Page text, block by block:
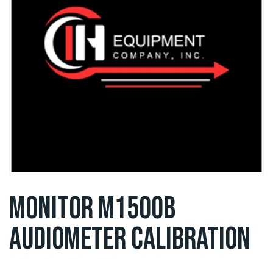
MONITOR M1500B
AUDIOMETER CALIBRATION